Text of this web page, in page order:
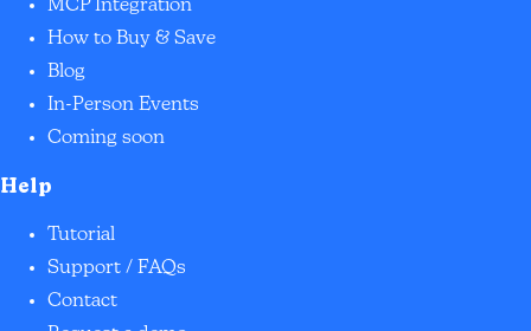
MCP Integration
How to Buy & Save
Blog
In-Person Events
Coming soon
Help
Tutorial
Support / FAQs
Contact